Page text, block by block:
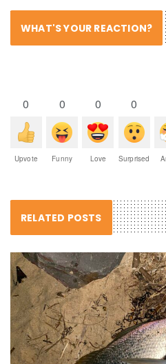
WHAT'S YOUR REACTION?
0
Upvote
0
Funny
0
Love
0
Surprised
RELATED POSTS